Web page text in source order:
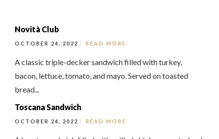
Novità Club
OCTOBER 24, 2022 READ MORE
A classic triple-decker sandwich filled with turkey,
bacon, lettuce, tomato, and mayo. Served on toasted
bread...
Toscana Sandwich
OCTOBER 24, 2022 READ MORE